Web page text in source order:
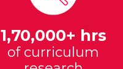
1,70,000+ hrs
of curriculum